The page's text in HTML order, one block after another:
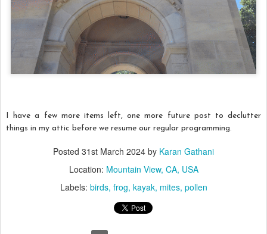
I have a few more items left, one more future post to declutter
things in my attic before we resume our regular programming.
Posted 31st March 2024 by Karan Gathani
Location: Mountain View, CA, USA
Labels: birds frog kayak mites pollen